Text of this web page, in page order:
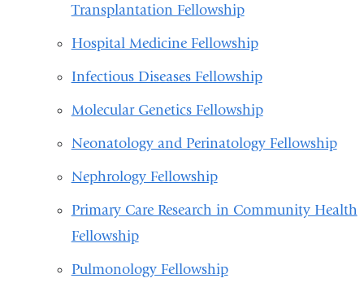
Transplantation Fellowship
Hospital Medicine Fellowship
Infectious Diseases Fellowship
Molecular Genetics Fellowship
Neonatology and Perinatology Fellowship
Nephrology Fellowship
Primary Care Research in Community Health
Fellowship
Pulmonology Fellowship